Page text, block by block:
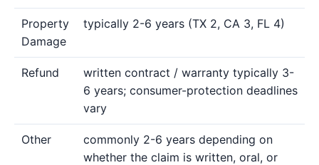
Property
Damage
typically 2-6 years (TX 2, CA 3, FL 4)
Refund
written contract / warranty typically 3-
6 years; consumer-protection deadlines
vary
Other
commonly 2-6 years depending on
whether the claim is written, oral, or